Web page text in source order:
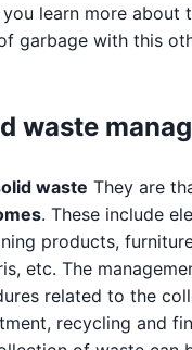
learn more about
garbage with this
waste
waste They are
. These include
products,
etc. The
related to the
recycling and